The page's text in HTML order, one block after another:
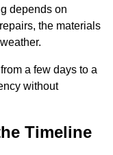
depends on
the materials
a few days to a
without
Timeline